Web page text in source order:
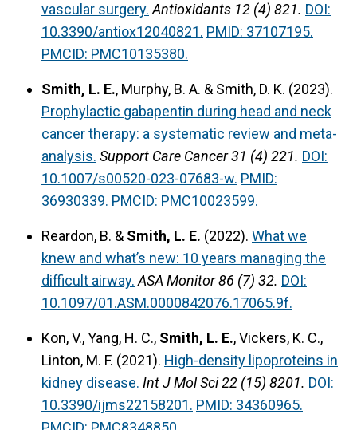
vascular surgery. Antioxidants 12 (4) 821. DOI:
10.3390/antiox12040821. PMID: 37107195.
PMCID: PMC10135380.
Smith, L. E., Murphy, B. A. & Smith, D. K. (2023).
Prophylactic gabapentin during head and neck
cancer therapy: a systematic review and meta-
analysis. Support Care Cancer 31 (4) 221. DOI:
10.1007/s00520-023-07683-w. PMID:
36930339. PMCID: PMC10023599.
Reardon, B. & Smith, L. E. (2022). What we
knew and what’s new: 10 years managing the
difficult airway. ASA Monitor 86 (7) 32. DOI:
10.1097/01.ASM.0000842076.17065.9f.
Kon, V., Yang, H. C., Smith, L. E., Vickers, K. C.,
Linton, M. F. (2021). High-density lipoproteins in
kidney disease. Int J Mol Sci 22 (15) 8201. DOI:
10.3390/ijms22158201. PMID: 34360965.